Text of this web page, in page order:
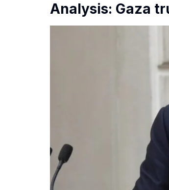
Analysis: Gaza